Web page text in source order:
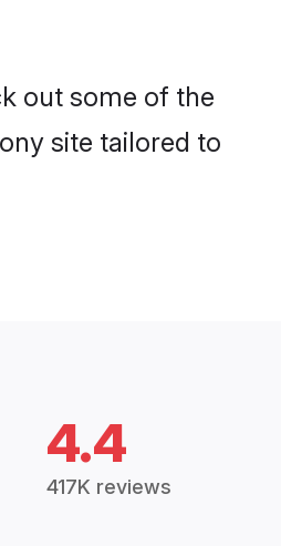
out some of the
site tailored to
4.4
417K reviews